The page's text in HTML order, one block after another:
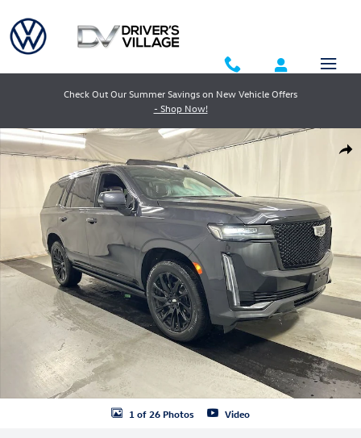
Check Out Our Summer Savings on New Vehicle Offers
- Shop Now!
Used 2023 Cadillac Escalade Sport Platinum SUV Photo 1 of 26
1 of 26 Photos Video